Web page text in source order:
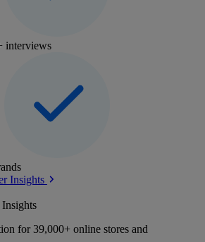
interviews
Insights
for 39,000+ online stores and